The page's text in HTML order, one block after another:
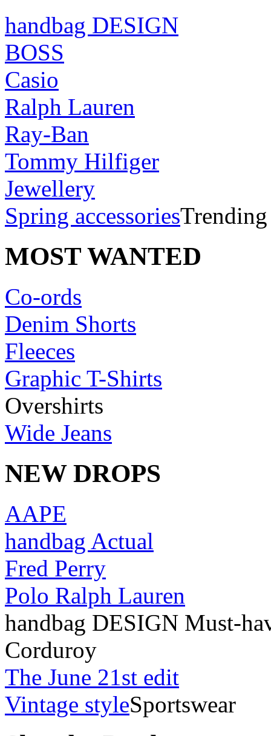
handbag DESIGN
BOSS
Casio
Ralph Lauren
Ray-Ban
Tommy Hilfiger
Jewellery
Spring accessories
MOST WANTED
Co-ords
Denim Shorts
Fleeces
Graphic T-Shirts
Overshirts
Wide Jeans
NEW DROPS
AAPE
handbag Actual
Fred Perry
Polo Ralph Lauren
handbag DESIGN Must-
Corduroy
The June 21st edit
Vintage styleSportswear